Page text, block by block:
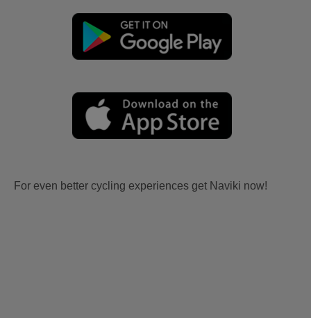
For even better cycling experiences get Naviki now!